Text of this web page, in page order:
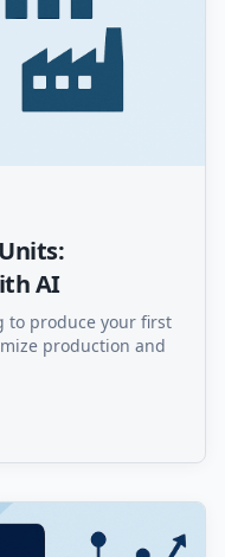
AI
to produce your first
production and